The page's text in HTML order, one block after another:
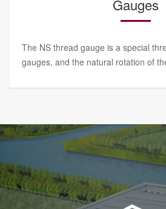
Torque
SBL torque wrench series has high
accuracy, intuitive and accurate
for NS lock nuts.